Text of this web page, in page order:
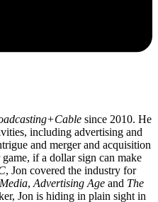
since 2010. He
including advertising and
and merger and acquisition
if a dollar sign can make
, Jon covered the industry for
, Advertising Age and The
Jon is hiding in plain sight in